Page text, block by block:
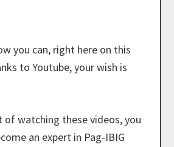
you can, right here on this
to Youtube, your wish is
of watching these videos, you
an expert in Pag-IBIG